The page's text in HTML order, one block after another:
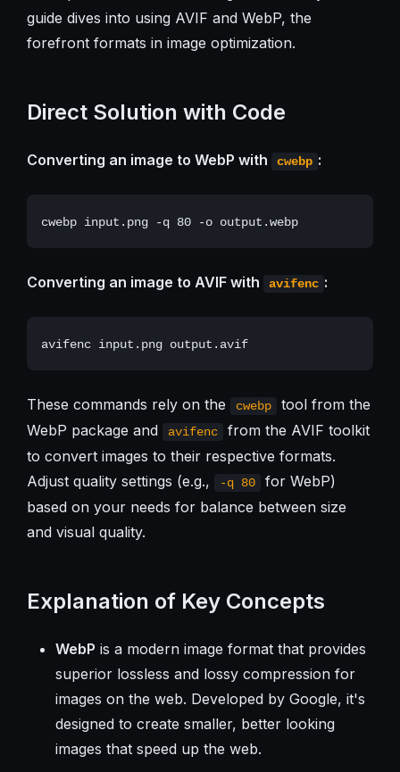
guide dives into using AVIF and WebP, the
forefront formats in image optimization.
Direct Solution with Code
Converting an image to WebP with cwebp :
cwebp input.png -q 80 -o output.webp
Converting an image to AVIF with avifenc :
avifenc input.png output.avif
These commands rely on the cwebp
tool from the
WebP package and
avifenc
from the AVIF toolkit
to convert images to their respective formats.
Adjust quality settings (e.g.,
-q 80
for WebP)
based on your needs for balance between size
and visual quality.
Explanation of Key Concepts
WebP is a modern image format that provides
superior lossless and lossy compression for
images on the web. Developed by Google, it's
designed to create smaller, better looking
images that speed up the web.